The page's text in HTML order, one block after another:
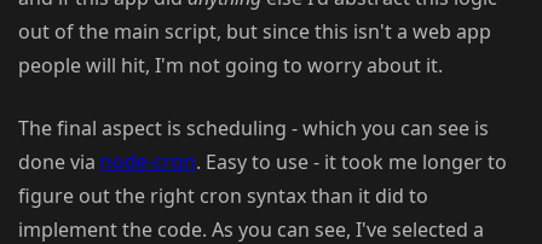
out of the main script, but since this isn't a web app
people will hit, I'm not going to worry about it.
The final aspect is scheduling - which you can see is
done via node-cron. Easy to use - it took me longer to
figure out the right cron syntax than it did to
implement the code. As you can see, I've selected a